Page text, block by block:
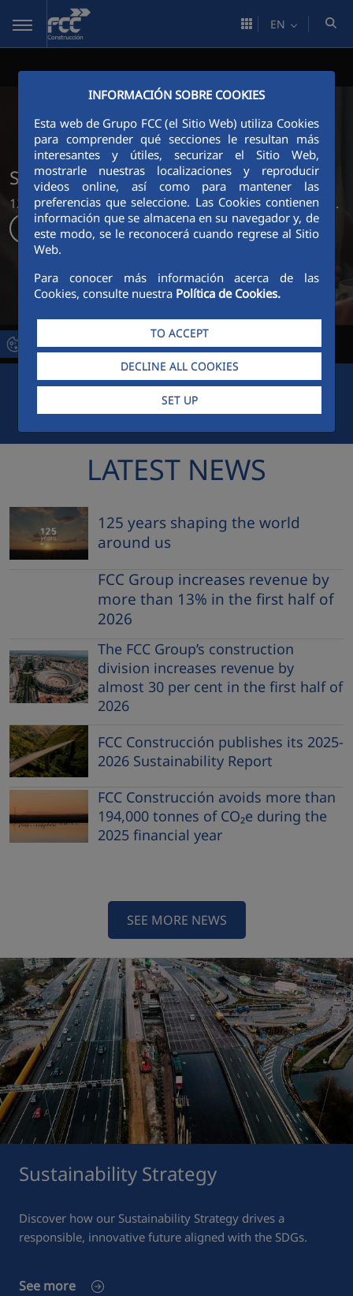
Skip to Main Content
INFORMACIÓN SOBRE COOKIES
Esta web de Grupo FCC (el Sitio Web) utiliza Cookies
para comprender qué secciones le resultan más
interesantes y útiles, securizar el Sitio Web,
mostrarle nuestras localizaciones y reproducir
videos online, así como para mantener las
preferencias que seleccione. Las Cookies contienen
información que se almacena en su navegador y, de
este modo, se le reconocerá cuando regrese al Sitio
Web.
Para conocer más información acerca de las
Cookies, consulte nuestra Política de Cookies.
TO ACCEPT
DECLINE ALL COOKIES
SET UP
EN
Shaping the world around us
125 years creating sustainable sets where life happens.
Discover more
LATEST NEWS
125 years shaping the world
around us
FCC Group increases revenue by
more than 13% in the first half of
2026
The FCC Group’s construction
division increases revenue by
almost 30 per cent in the first half of
2026
FCC Construcción publishes its 2025-
2026 Sustainability Report
FCC Construcción avoids more than
194,000 tonnes of CO₂e during the
2025 financial year
SEE MORE NEWS
Sustainability Strategy
Discover how our Sustainability Strategy drives a
responsible, innovative future aligned with the SDGs.
See more